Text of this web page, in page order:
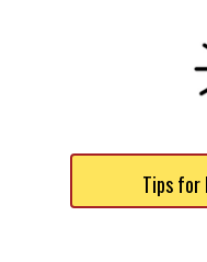
Tips for